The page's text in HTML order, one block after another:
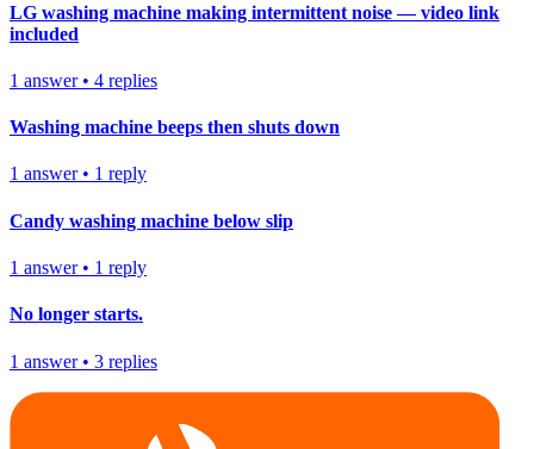
LG washing machine making intermittent noise — video link
included
1 answer• 4 replies
Washing machine beeps then shuts down
1 answer• 1 reply
Candy washing machine below slip
1 answer• 1 reply
No longer starts.
1 answer• 3 replies